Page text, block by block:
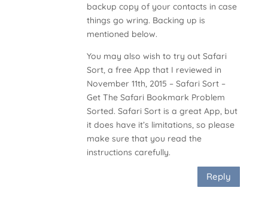
backup copy of your contacts in case
things go wring. Backing up is
mentioned below.
You may also wish to try out Safari
Sort, a free App that I reviewed in
November 11th, 2015 – Safari Sort –
Get The Safari Bookmark Problem
Sorted. Safari Sort is a great App, but
it does have it’s limitations, so please
make sure that you read the
instructions carefully.
Reply